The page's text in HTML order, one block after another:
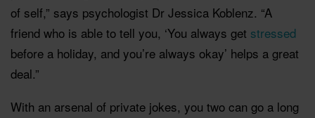
of self,” says psychologist Dr Jessica Koblenz. “A
friend who is able to tell you, ‘You always get stressed
before a holiday, and you’re always okay’ helps a great
deal.”
With an arsenal of private jokes, you two can go a long